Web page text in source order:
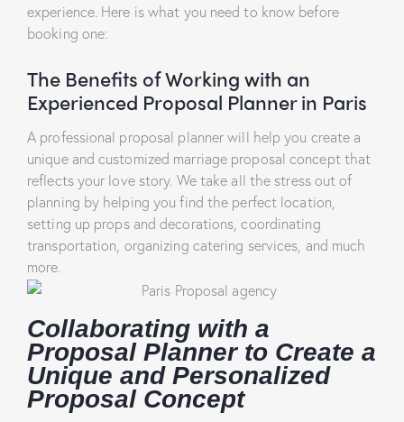
experience. Here is what you need to know before
booking one:
The Benefits of Working with an
Experienced Proposal Planner in Paris
A professional proposal planner will help you create a
unique and customized marriage proposal concept that
reflects your love story. We take all the stress out of
planning by helping you find the perfect location,
setting up props and decorations, coordinating
transportation, organizing catering services, and much
more.
Collaborating with a
Proposal Planner to Create a
Unique and Personalized
Proposal Concept